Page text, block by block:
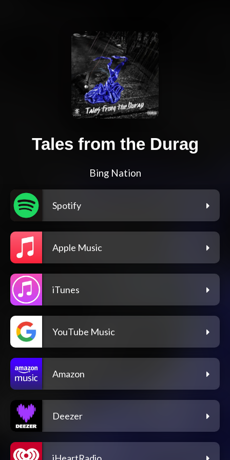
Tales from the Durag
Bing Nation
Spotify
Apple Music
iTunes
YouTube Music
Amazon
Deezer